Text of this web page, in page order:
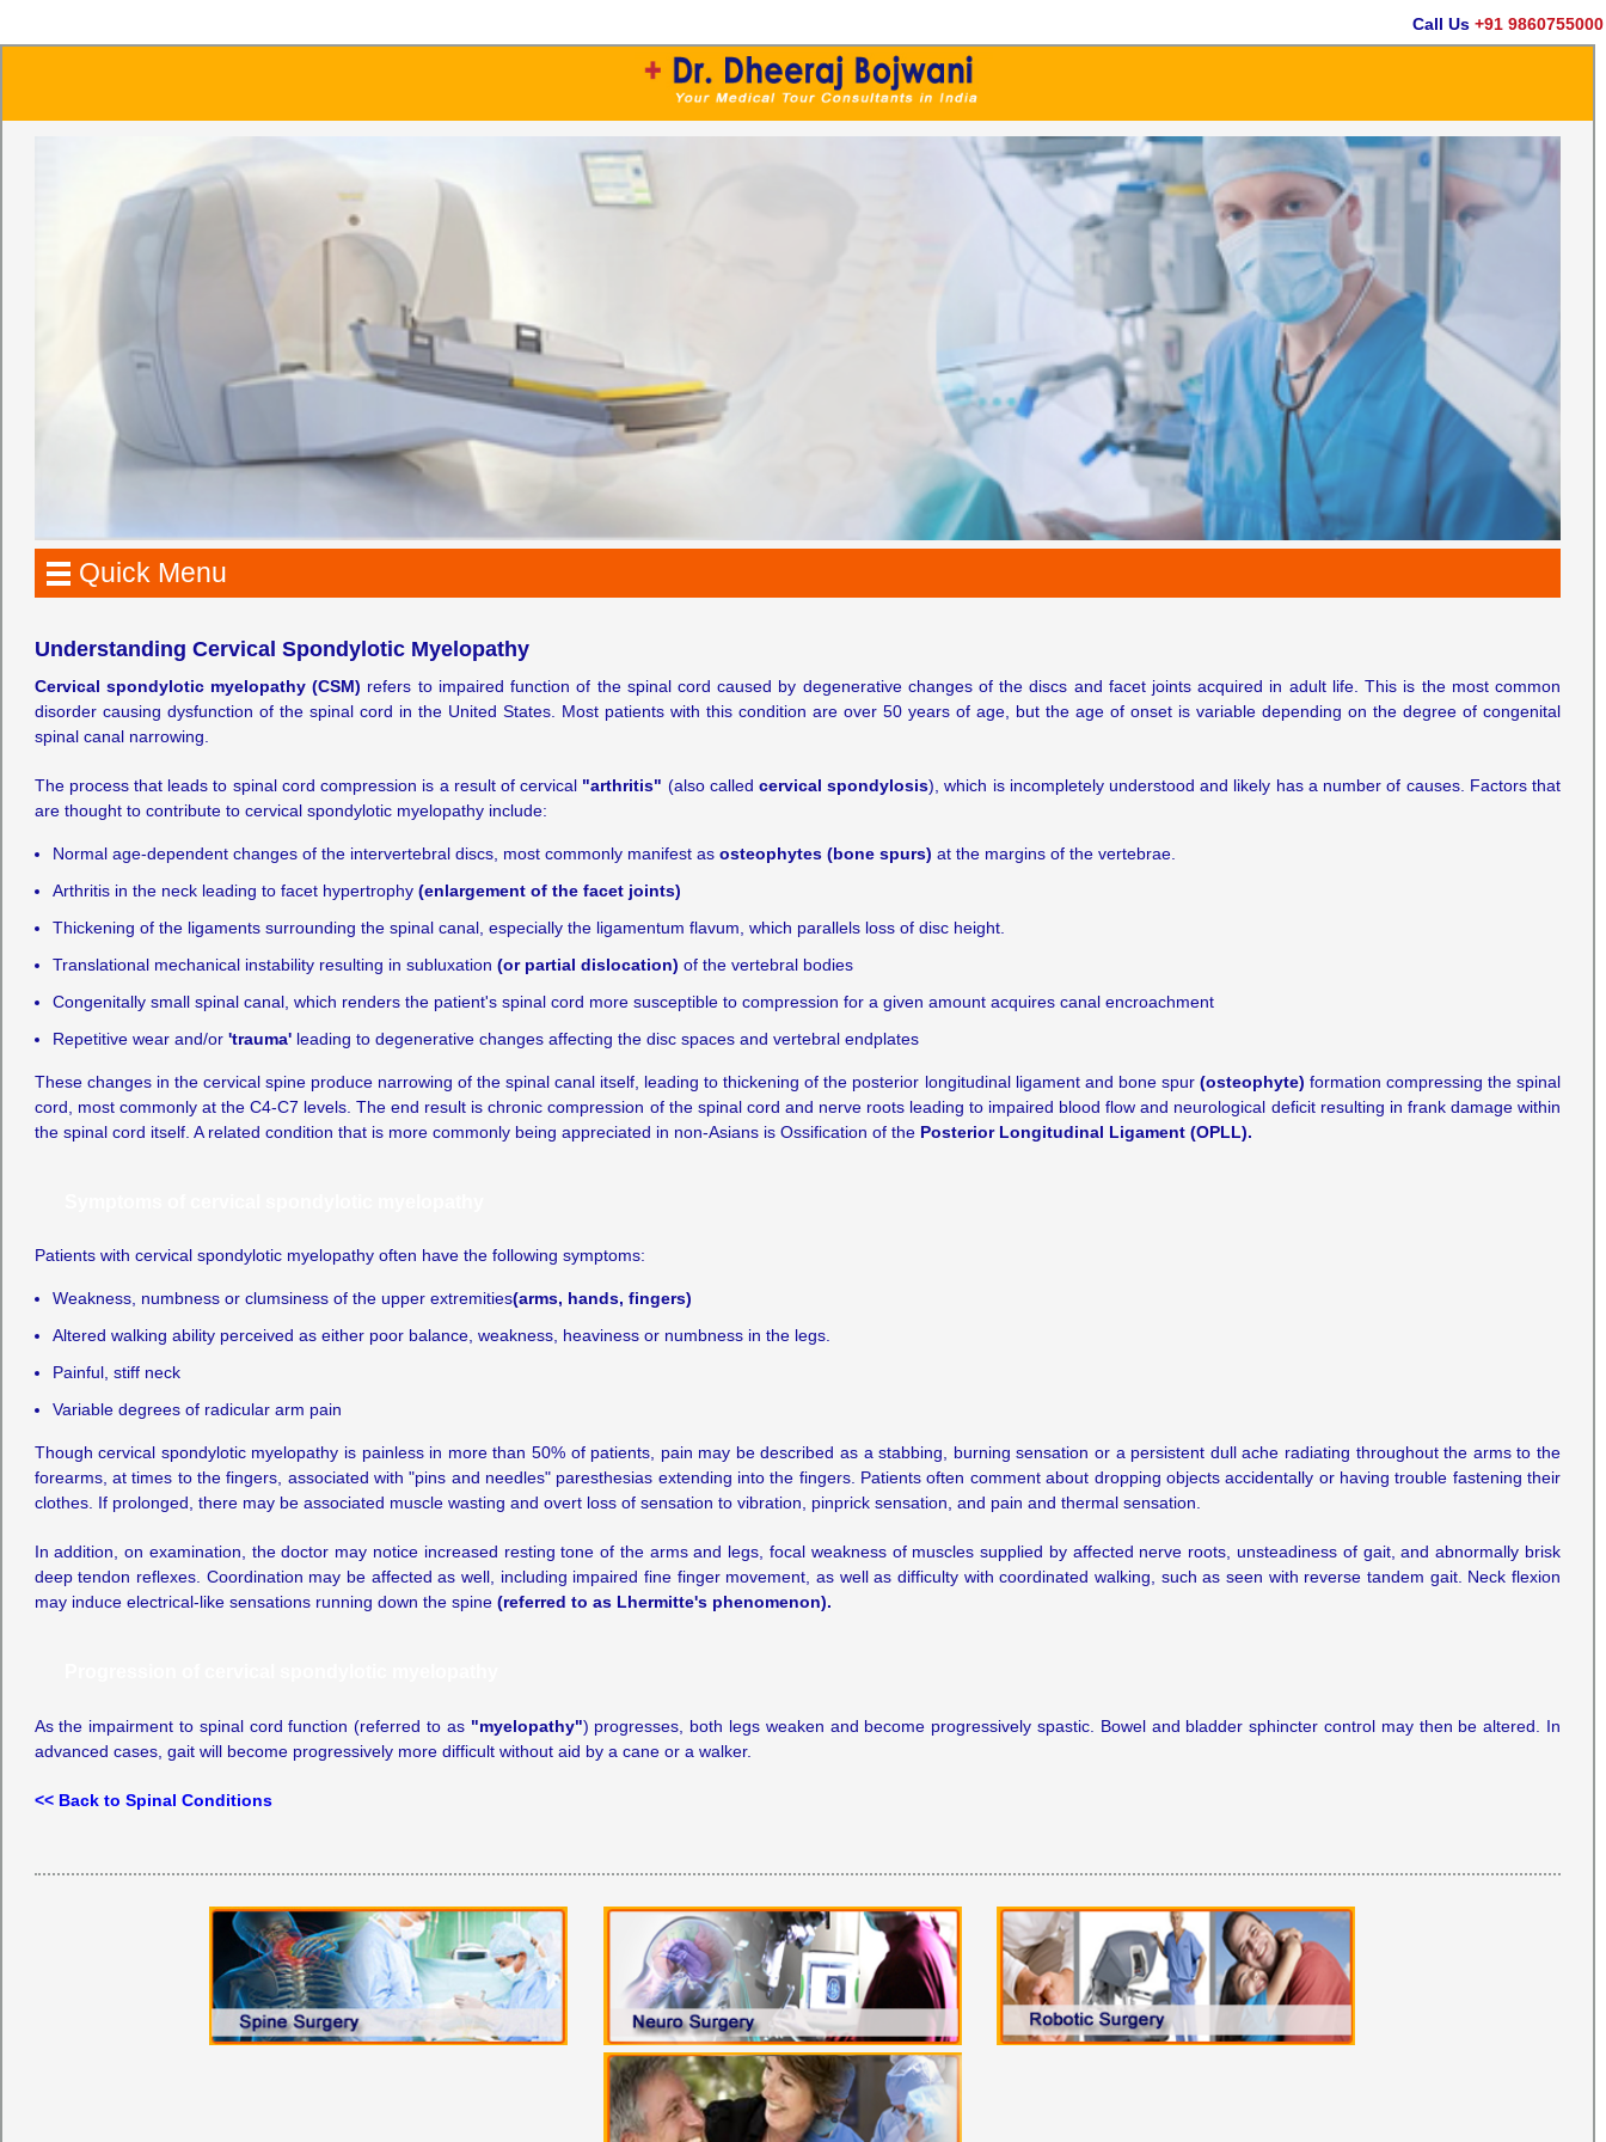
Call Us +91 9860755000
Quick Menu
Understanding Cervical Spondylotic Myelopathy
Cervical spondylotic myelopathy (CSM) refers to impaired function of the spinal cord caused by degenerative changes of the discs and facet joints acquired in adult life. This is the most common
disorder causing dysfunction of the spinal cord in the United States. Most patients with this condition are over 50 years of age, but the age of onset is variable depending on the degree of congenital
spinal canal narrowing.
The process that leads to spinal cord compression is a result of cervical "arthritis" (also called cervical spondylosis), which is incompletely understood and likely has a number of causes. Factors that
are thought to contribute to cervical spondylotic myelopathy include:
Normal age-dependent changes of the intervertebral discs, most commonly manifest as osteophytes (bone spurs) at the margins of the vertebrae.
Arthritis in the neck leading to facet hypertrophy(enlargement of the facet joints)
Thickening of the ligaments surrounding the spinal canal, especially the ligamentum flavum, which parallels loss of disc height.
Translational mechanical instability resulting in subluxation (or partial dislocation) of the vertebral bodies
Congenitally small spinal canal, which renders the patient's spinal cord more susceptible to compression for a given amount acquires canal encroachment
Repetitive wear and/or 'trauma'leading to degenerative changes affecting the disc spaces and vertebral endplates
These changes in the cervical spine produce narrowing of the spinal canal itself, leading to thickening of the posterior longitudinal ligament and bone spur (osteophyte) formation compressing the spinal
cord, most commonly at the C4-C7 levels. The end result is chronic compression of the spinal cord and nerve roots leading to impaired blood flow and neurological deficit resulting in frank damage within
the spinal cord itself. A related condition that is more commonly being appreciated in non-Asians is Ossification of the Posterior Longitudinal Ligament (OPLL).
Patients with cervical spondylotic myelopathy often have the following symptoms:
Weakness, numbness or clumsiness of the upper extremities(arms, hands, fingers)
Altered walking ability perceived as either poor balance, weakness, heaviness or numbness in the legs.
Painful, stiff neck
Variable degrees of radicular arm pain
Though cervical spondylotic myelopathy is painless in more than 50% of patients, pain may be described as a stabbing, burning sensation or a persistent dull ache radiating throughout the arms to the
forearms, at times to the fingers, associated with "pins and needles" paresthesias extending into the fingers. Patients often comment about dropping objects accidentally or having trouble fastening their
clothes. If prolonged, there may be associated muscle wasting and overt loss of sensation to vibration, pinprick sensation, and pain and thermal sensation.
In addition, on examination, the doctor may notice increased resting tone of the arms and legs, focal weakness of muscles supplied by affected nerve roots, unsteadiness of gait, and abnormally brisk
deep tendon reflexes. Coordination may be affected as well, including impaired fine finger movement, as well as difficulty with coordinated walking, such as seen with reverse tandem gait. Neck flexion
may induce electrical-like sensations running down the spine (referred to as Lhermitte's phenomenon).
As the impairment to spinal cord function (referred to as "myelopathy") progresses, both legs weaken and become progressively spastic. Bowel and bladder sphincter control may then be altered. In
advanced cases, gait will become progressively more difficult without aid by a cane or a walker.
<< Back to Spinal Conditions